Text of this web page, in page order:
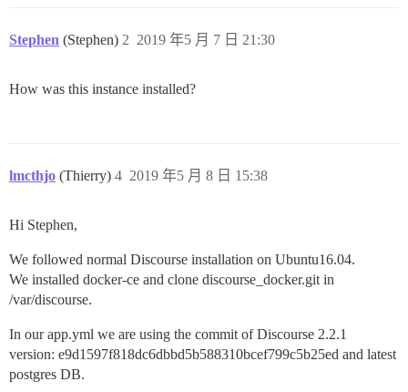
Stephen (Stephen) 2019 年5 月 7 日 21:30
2
How was this instance installed?
lmcthjo (Thierry) 2019 年5 月 8 日 15:38
4
Hi Stephen,
We followed normal Discourse installation on Ubuntu16.04.
We installed docker-ce and clone discourse_docker.git in
/var/discourse.
In our app.yml we are using the commit of Discourse 2.2.1
version: e9d1597f818dc6dbbd5b588310bcef799c5b25ed and latest
postgres DB.